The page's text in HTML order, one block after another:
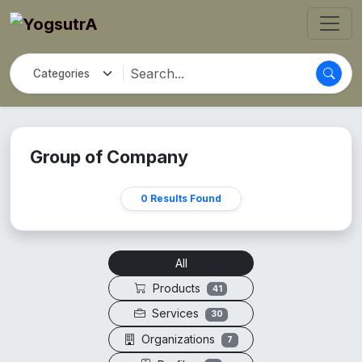
Group of Company
0 Results Found
All
Products
41
Services 30
Organizations 7